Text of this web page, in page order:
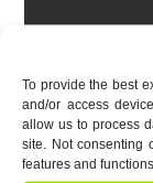
To provide the best
and/or access
allow us to process
site. Not consenting
features and functions.